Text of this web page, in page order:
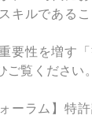
キルである
要性を増す
覧ください。
ーラム】特